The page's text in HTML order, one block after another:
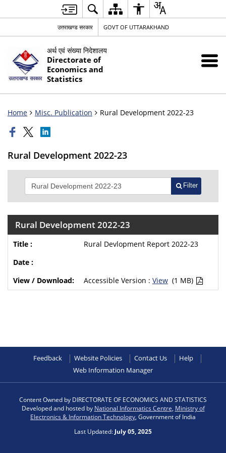
उत्तराखण्ड सरकार GOVT OF UTTARAKHAND
अर्थ एवं संख्या निदेशालय
Directorate of
Economics and
Statistics
Home Misc. Publication Rural Development 2022-23
Rural Development 2022-23
Filter
Rural Development 2022-23
Rural Devlopment Report 2022-23
Accessible Version : View (1 MB)
Feedback Website Policies Contact Us
Help
Web Information Manager
Content Owned by DIRECTORATE OF ECONOMICS AND STATISTICS
Developed and hosted by National Informatics Centre Ministry of
Electronics & Information Technology , Government of India
Last Updated: July 05, 2025